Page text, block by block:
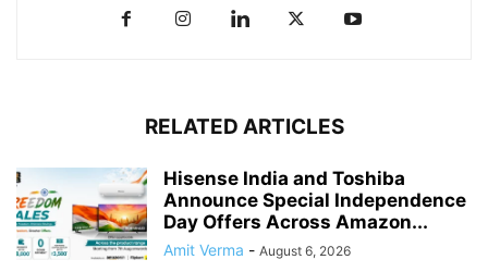
RELATED ARTICLES
Hisense India and Toshiba
Announce Special Independence
Day Offers Across Amazon...
Amit Verma - August 6, 2026